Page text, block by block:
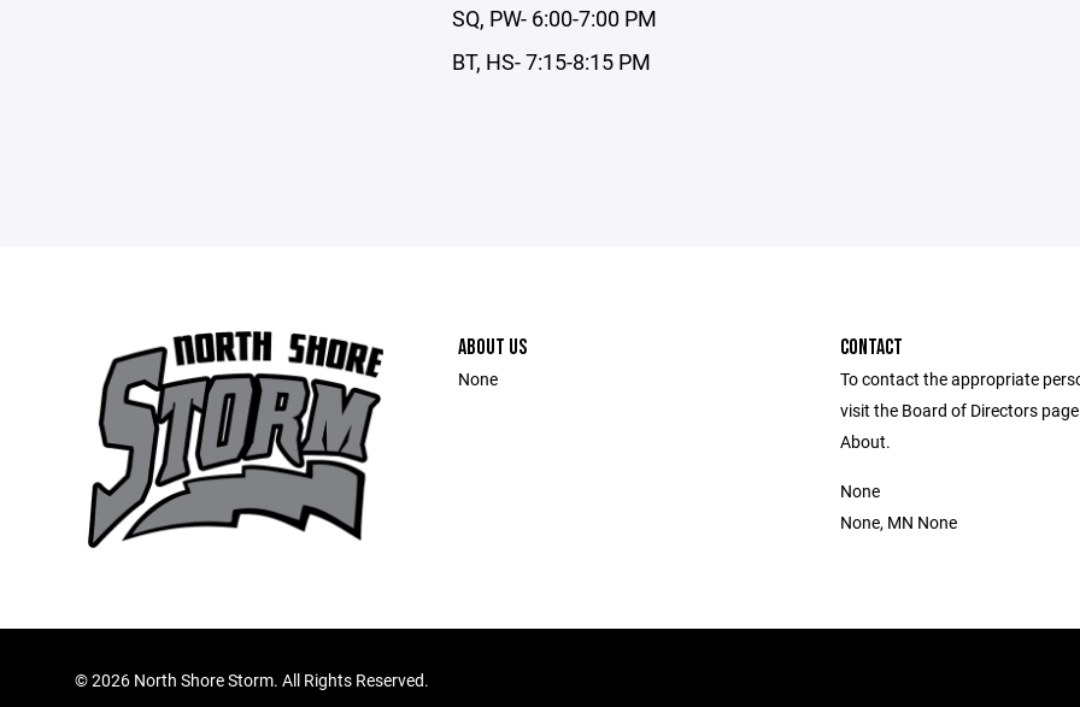
SQ, PW- 6:00-7:00 PM
BT, HS- 7:15-8:15 PM
ABOUT US
None
CONTACT
To contact the appropriate
visit the Board of Directors
About.
None
None, MN None
©2026 North Shore Storm. All Rights Reserved.